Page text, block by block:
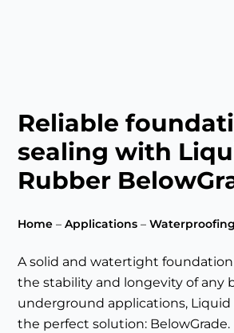
Reliable
sealing with
Rubber
Home –Applications –Waterproofing
A solid and watertight foundation
the stability and longevity of any
underground applications, Liquid
the perfect solution: BelowGrade.